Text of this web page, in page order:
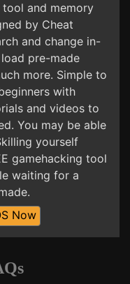
and memory
by Cheat
and change in-
pre-made
more. Simple to
with
and videos to
You may be able
yourself
gamehacking tool
waiting for a
Now